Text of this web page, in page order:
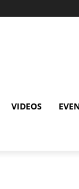
VIDEOS